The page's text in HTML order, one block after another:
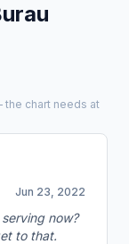
the chart needs at
Jun 23, 2022
now?
to that.